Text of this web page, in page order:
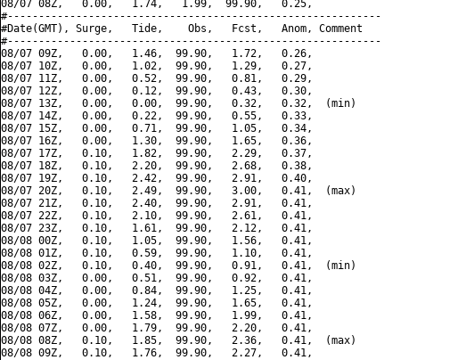
08/07 08Z,   0.00,   1.74,   1.99,  99.90,   0.25,
#------------------------------------------------------------
#Date(GMT), Surge,   Tide,    Obs,   Fcst,   Anom, Comment
#------------------------------------------------------------
08/07 09Z,   0.00,   1.46,  99.90,   1.72,   0.26,
08/07 10Z,   0.00,   1.02,  99.90,   1.29,   0.27,
08/07 11Z,   0.00,   0.52,  99.90,   0.81,   0.29,
08/07 12Z,   0.00,   0.12,  99.90,   0.43,   0.30,
08/07 13Z,   0.00,   0.00,  99.90,   0.32,   0.32,  (min)
08/07 14Z,   0.00,   0.22,  99.90,   0.55,   0.33,
08/07 15Z,   0.00,   0.71,  99.90,   1.05,   0.34,
08/07 16Z,   0.00,   1.30,  99.90,   1.65,   0.36,
08/07 17Z,   0.10,   1.82,  99.90,   2.29,   0.37,
08/07 18Z,   0.10,   2.20,  99.90,   2.68,   0.38,
08/07 19Z,   0.10,   2.42,  99.90,   2.91,   0.40,
08/07 20Z,   0.10,   2.49,  99.90,   3.00,   0.41,  (max)
08/07 21Z,   0.10,   2.40,  99.90,   2.91,   0.41,
08/07 22Z,   0.10,   2.10,  99.90,   2.61,   0.41,
08/07 23Z,   0.10,   1.61,  99.90,   2.12,   0.41,
08/08 00Z,   0.10,   1.05,  99.90,   1.56,   0.41,
08/08 01Z,   0.10,   0.59,  99.90,   1.10,   0.41,
08/08 02Z,   0.10,   0.40,  99.90,   0.91,   0.41,  (min)
08/08 03Z,   0.00,   0.51,  99.90,   0.92,   0.41,
08/08 04Z,   0.00,   0.84,  99.90,   1.25,   0.41,
08/08 05Z,   0.00,   1.24,  99.90,   1.65,   0.41,
08/08 06Z,   0.00,   1.58,  99.90,   1.99,   0.41,
08/08 07Z,   0.00,   1.79,  99.90,   2.20,   0.41,
08/08 08Z,   0.10,   1.85,  99.90,   2.36,   0.41,  (max)
08/08 09Z,   0.10,   1.76,  99.90,   2.27,   0.41,